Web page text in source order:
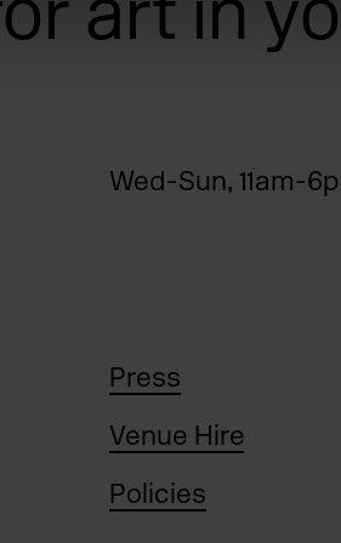
Wed-Sun, 11am-
Press
Venue Hire
Policies